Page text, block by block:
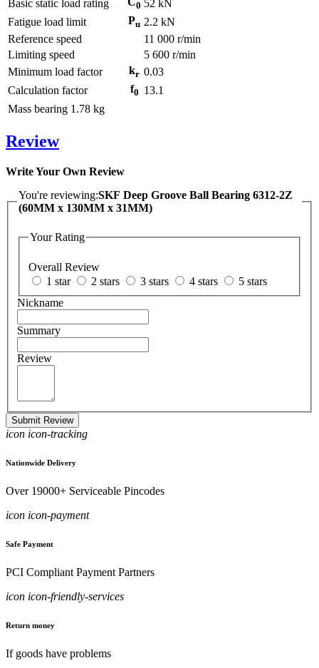
Basic static load rating
0 52 kN
Fatigue load limit
Pu 2.2 kN
Reference speed
11 000 r/min
Limiting speed
5 600 r/min
Minimum load factor
kr 0.03
Calculation factor
f0 13.1
Mass bearing 1.78 kg
Review
Write Your Own Review
You're reviewing:SKF Deep Groove Ball Bearing 6312-2Z
(60MM x 130MM x 31MM)
Your Rating
Overall Review
1 star
2 stars 3 stars 4 stars
5 stars
Nickname
Summary
Review
Submit Review
icon icon-tracking
Nationwide Delivery
Over 19000+ Serviceable Pincodes
icon icon-payment
Safe Payment
PCI Compliant Payment Partners
icon icon-friendly-services
Return money
If goods have problems